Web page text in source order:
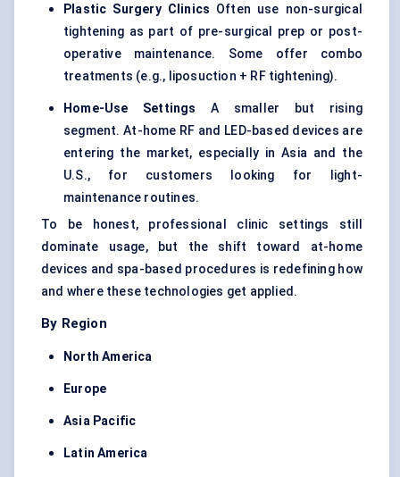
Plastic Surgery Clinics Often use non-surgical
tightening as part of pre-surgical prep or post-
operative maintenance. Some offer combo
treatments (e.g., liposuction + RF tightening).
Home-Use Settings
A smaller but rising
segment. At-home RF and LED-based devices are
entering the market, especially in Asia and the
U.S., for customers looking for light-
maintenance routines.
To be honest, professional clinic settings still
dominate usage, but the shift toward at-home
devices and spa-based procedures is redefining how
and where these technologies get applied.
By Region
North America
Europe
Asia Pacific
Latin America